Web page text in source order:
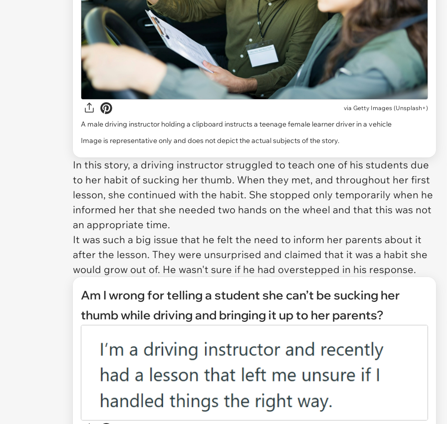
via Getty Images (Unsplash+)
A male driving instructor holding a clipboard instructs a teenage female learner driver in a vehicle
Image is representative only and does not depict the actual subjects of the story.
In this story, a driving instructor struggled to teach one of his students due
to her habit of sucking her thumb. When they met, and throughout her first
lesson, she continued with the habit. She stopped only temporarily when he
informed her that she needed two hands on the wheel and that this was not
an appropriate time.
It was such a big issue that he felt the need to inform her parents about it
after the lesson. They were unsurprised and claimed that it was a habit she
would grow out of. He wasn't sure if he had overstepped in his response.
Am I wrong for telling a student she can’t be sucking her
thumb while driving and bringing it up to her parents?